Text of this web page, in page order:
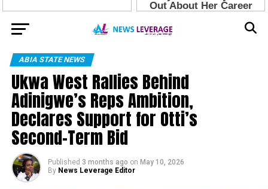
ABIA STATE NEWS
Ukwa West Rallies Behind
Adinigwe’s Reps Ambition,
Declares Support for Otti’s
Second-Term Bid
Published 3 months ago on May 10, 2026
By News Leverage Editor